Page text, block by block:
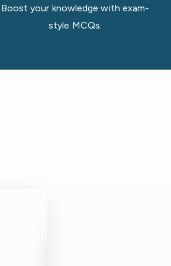
Boost your knowledge with exam-
style MCQs.